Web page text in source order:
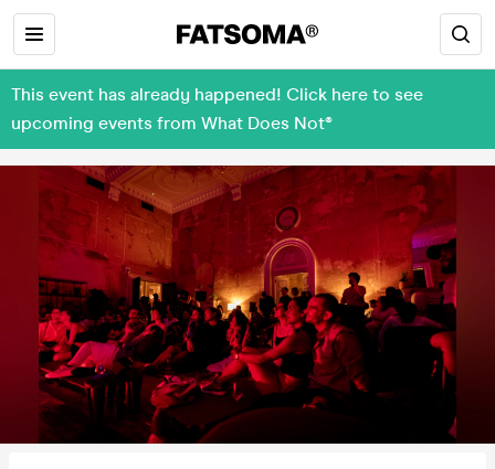
This event has already happened! Click here to see
upcoming events from What Does Not®